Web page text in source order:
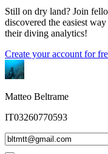
Still on dry land? Join
discovered the easiest
their diving analytics!
Create your account for
Matteo Beltrame
IT03260770593